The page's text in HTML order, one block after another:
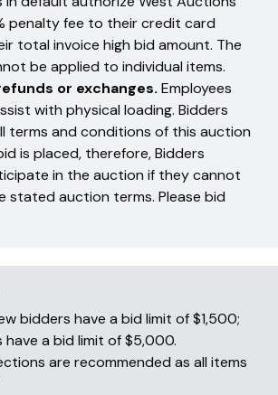
bidders have a bid limit of $1,500;
a bid limit of $5,000.
are recommended as all items
penalty fee to their credit card
total invoice high bid amount. The
be applied to individual items.
or exchanges. Employees
with physical loading. Bidders
terms and conditions of this auction
is placed, therefore, Bidders
in the auction if they cannot
stated auction terms. Please bid